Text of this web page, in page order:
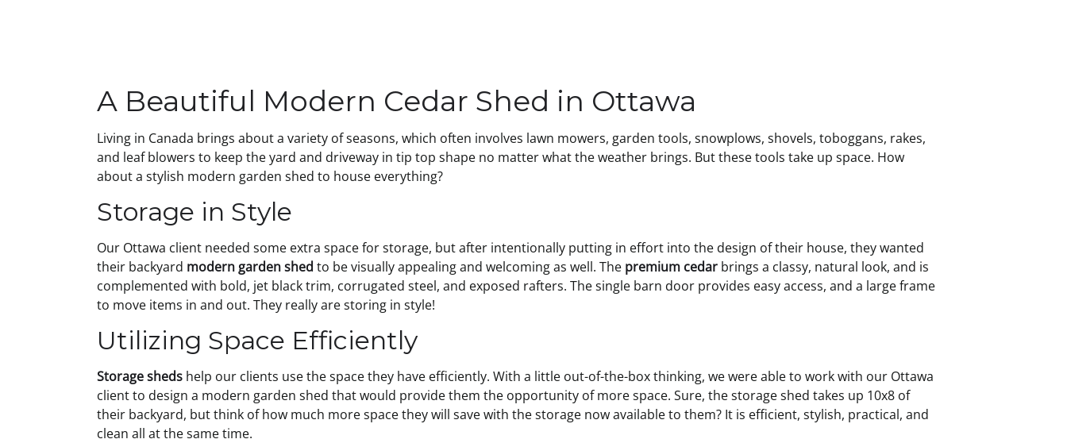
A Beautiful Modern Cedar Shed in Ottawa
Living in Canada brings about a variety of seasons, which often involves lawn mowers, garden tools, snowplows, shovels, toboggans, rakes,
and leaf blowers to keep the yard and driveway in tip top shape no matter what the weather brings. But these tools take up space. How
about a stylish modern garden shed to house everything?
Storage in Style
Our Ottawa client needed some extra space for storage, but after intentionally putting in effort into the design of their house, they wanted
their backyard modern garden shed to be visually appealing and welcoming as well. The premium cedar brings a classy, natural look, and is
complemented with bold, jet black trim, corrugated steel, and exposed rafters. The single barn door provides easy access, and a large frame
to move items in and out. They really are storing in style!
Utilizing Space Efficiently
Storage sheds help our clients use the space they have efficiently. With a little out-of-the-box thinking, we were able to work with our Ottawa
client to design a modern garden shed that would provide them the opportunity of more space. Sure, the storage shed takes up 10x8 of
their backyard, but think of how much more space they will save with the storage now available to them? It is efficient, stylish, practical, and
clean all at the same time.